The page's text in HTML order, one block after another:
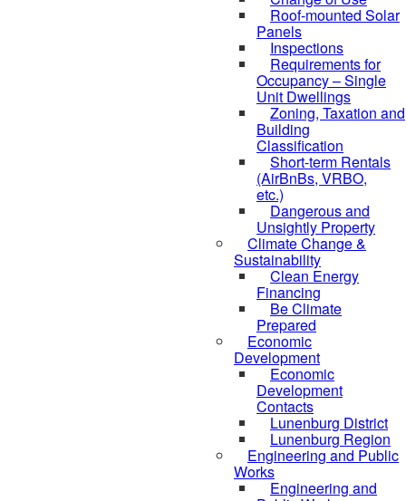
Roof-mounted Solar
Panels
Inspections
Requirements for
Occupancy – Single
Unit Dwellings
Zoning, Taxation and
Building
Classification
Short-term Rentals
(AirBnBs, VRBO,
etc.)
Dangerous and
Unsightly Property
Climate Change &
Sustainability
Clean Energy
Financing
Be Climate
Prepared
Economic
Development
Economic
Development
Contacts
Lunenburg District
Lunenburg Region
Engineering and Public
Works
Engineering and